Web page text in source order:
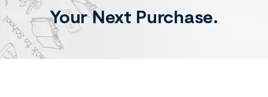
Your Next Purchase.